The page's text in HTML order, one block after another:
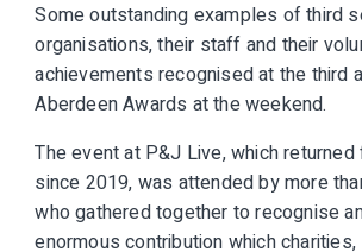
Some outstanding examples of third
organisations, their staff and their
achievements recognised at the third
Aberdeen Awards at the weekend.
The event at P&J Live, which
since 2019, was attended by more
who gathered together to recognise
enormous contribution which